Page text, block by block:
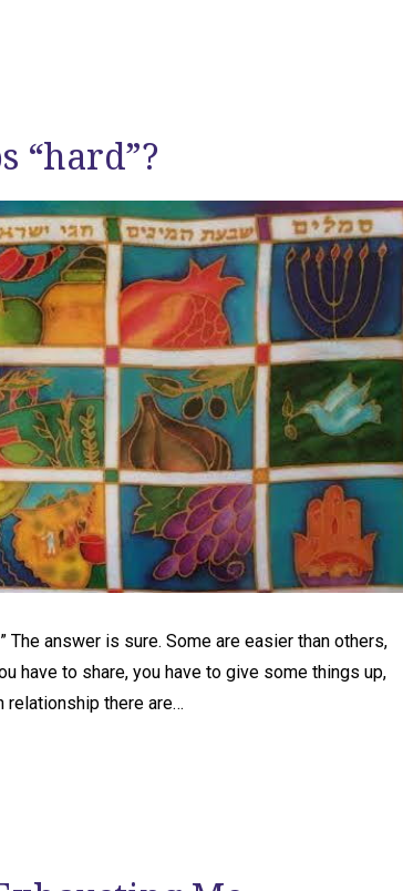
“hard”?
The answer is sure. Some are easier than others,
have to share, you have to give some things up,
relationship there are…